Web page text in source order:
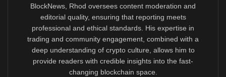
BlockNews, Rhod oversees content moderation and
editorial quality, ensuring that reporting meets
professional and ethical standards. His expertise in
trading and community engagement, combined with a
deep understanding of crypto culture, allows him to
provide readers with credible insights into the fast-
changing blockchain space.